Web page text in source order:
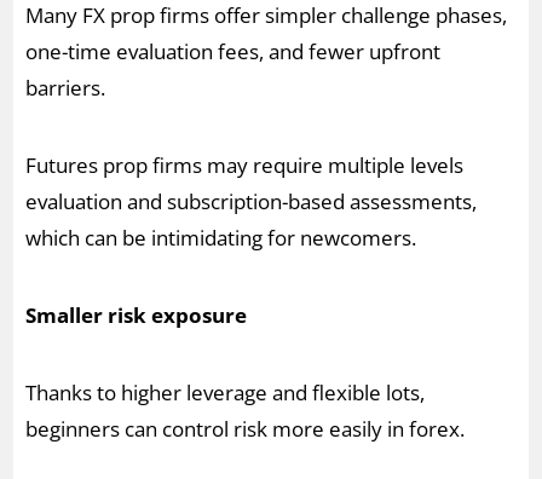
Many FX prop firms offer simpler challenge phases,
one-time evaluation fees, and fewer upfront
barriers.
Futures prop firms may require multiple levels
evaluation and subscription-based assessments,
which can be intimidating for newcomers.
Smaller risk exposure
Thanks to higher leverage and flexible lots,
beginners can control risk more easily in forex.